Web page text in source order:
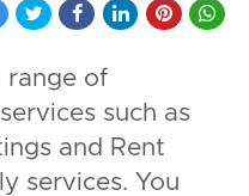
range of
such as
and Rent
services. You